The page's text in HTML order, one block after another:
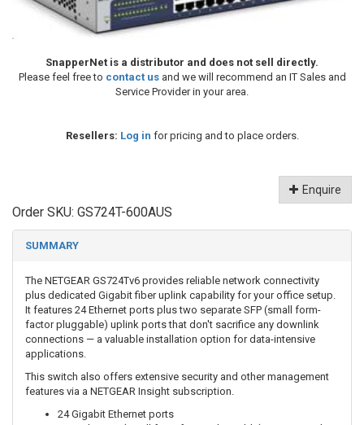
SnapperNet is a distributor and does not sell directly.
Please feel free to contact usand we will recommend an IT Sales and
Service Provider in your area.
Resellers: Log in for pricing and to place orders.
Enquire
Order SKU: GS724T-600AUS
SUMMARY
The NETGEAR GS724Tv6 provides reliable network connectivity
plus dedicated Gigabit fiber uplink capability for your office setup.
It features 24 Ethernet ports plus two separate SFP (small form-
factor pluggable) uplink ports that don't sacrifice any downlink
connections — a valuable installation option for data-intensive
applications.
This switch also offers extensive security and other management
features via a NETGEAR Insight subscription.
24 Gigabit Ethernet ports